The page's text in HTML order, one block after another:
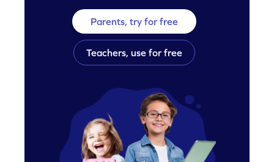
Parents, try for free
Teachers, use for free